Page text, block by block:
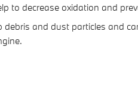
to decrease oxidation and
debris and dust particles and